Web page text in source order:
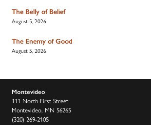
The Belly of Belief
August 5, 2026
The Enemy of Good
August 5, 2026
Montevideo
111 North First Street
Montevideo, MN 56265
(320) 269-2105